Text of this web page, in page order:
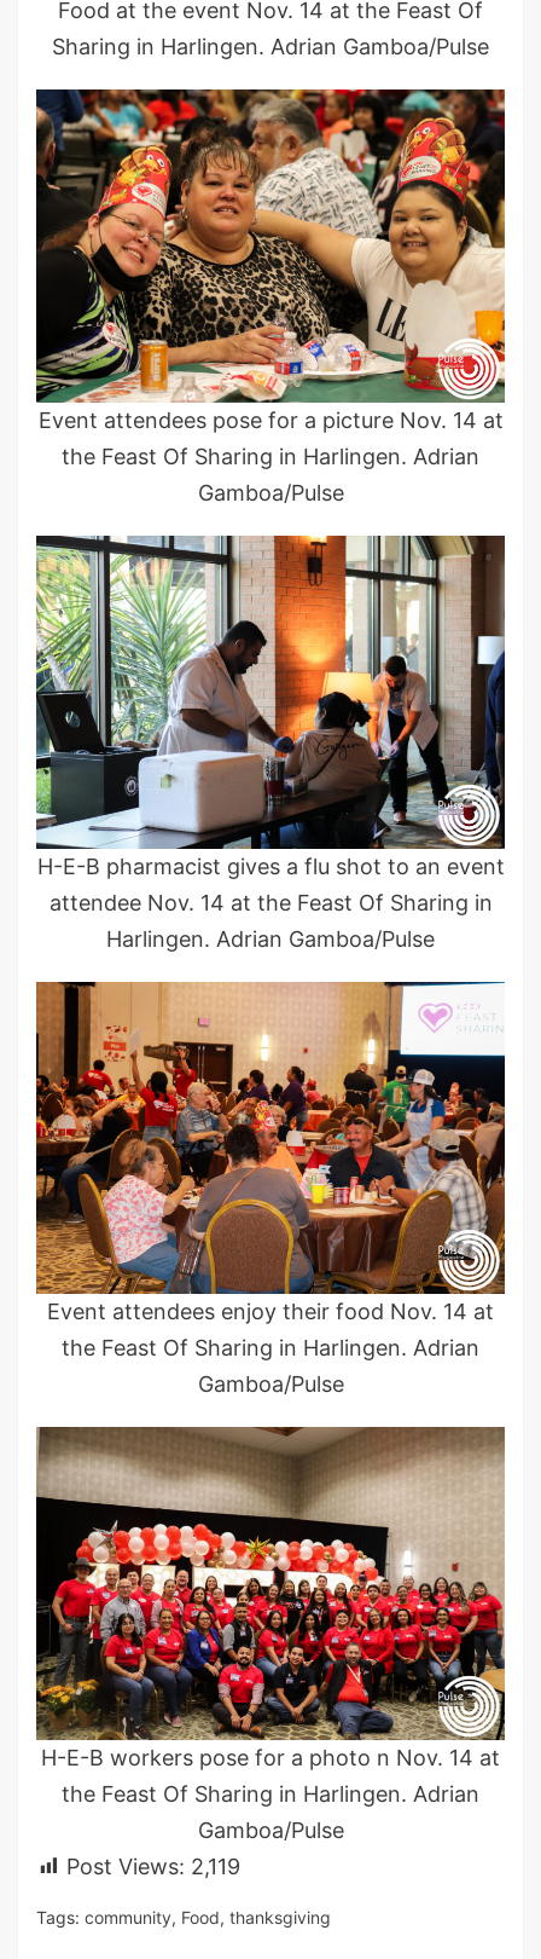
Food at the event Nov. 14 at the Feast Of
Sharing in Harlingen. Adrian Gamboa/Pulse
Event attendees pose for a picture Nov. 14 at
the Feast Of Sharing in Harlingen. Adrian
Gamboa/Pulse
H-E-B pharmacist gives a flu shot to an event
attendee Nov. 14 at the Feast Of Sharing in
Harlingen. Adrian Gamboa/Pulse
Event attendees enjoy their food Nov. 14 at
the Feast Of Sharing in Harlingen. Adrian
Gamboa/Pulse
H-E-B workers pose for a photo n Nov. 14 at
the Feast Of Sharing in Harlingen. Adrian
Gamboa/Pulse
Post Views: 2,119
Tags: community, Food, thanksgiving